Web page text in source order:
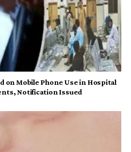
on Mobile Phone Use in Hospital
Notification Issued